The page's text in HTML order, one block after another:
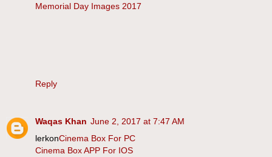
Memorial Day Images 2017
Reply
Waqas Khan June 2, 2017 at 7:47 AM
lerkonCinema Box For PC
Cinema Box APP For IOS